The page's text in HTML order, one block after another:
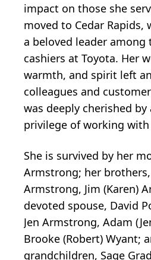
impact on those she
moved to Cedar Rapids,
a beloved leader
cashiers at Toyota. Her
warmth, and spirit left
colleagues and
was deeply cherished
privilege of working with
She is survived by her
Armstrong; her brothers,
Armstrong, Jim (Karen)
devoted spouse, David
Jen Armstrong, Adam
Brooke (Robert) Wyant;
grandchildren, Sage